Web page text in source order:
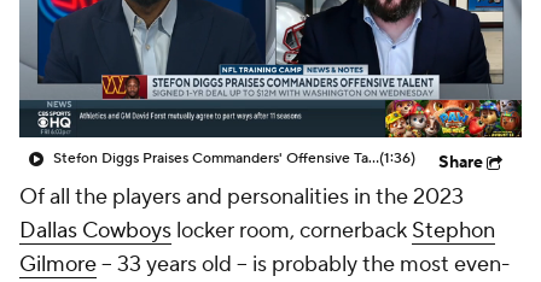
Stefon Diggs Praises Commanders' Offensive Talent(1:36) Share
Of all the players and personalities in the 2023
Dallas Cowboys locker room, cornerback Stephon
Gilmore-- 33 years old -- is probably the most even-